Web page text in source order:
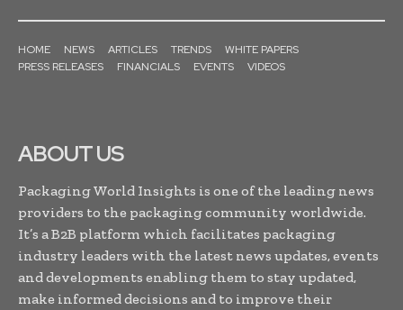
HOME NEWS ARTICLES TRENDS
WHITE PAPERS
PRESS RELEASES
FINANCIALS EVENTS VIDEOS
ABOUT US
Packaging World Insights is one of the leading news
providers to the packaging community worldwide.
It’s a B2B platform which facilitates packaging
industry leaders with the latest news updates, events
and developments enabling them to stay updated,
make informed decisions and to improve their